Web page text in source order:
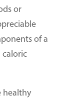
or
of a
healthy